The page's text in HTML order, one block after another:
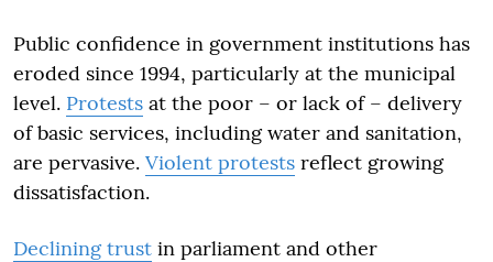
Public confidence in government institutions has
eroded since 1994, particularly at the municipal
level. Protests at the poor – or lack of – delivery
of basic services, including water and sanitation,
are pervasive. Violent protests reflect growing
dissatisfaction.
Declining trust in parliament and other